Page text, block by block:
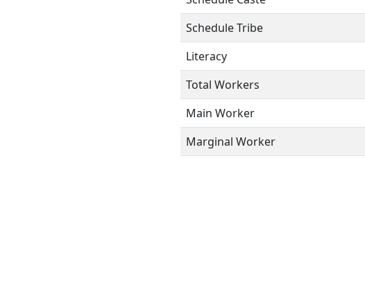
Schedule Tribe
Literacy
Total Workers
Main Worker
Marginal Worker